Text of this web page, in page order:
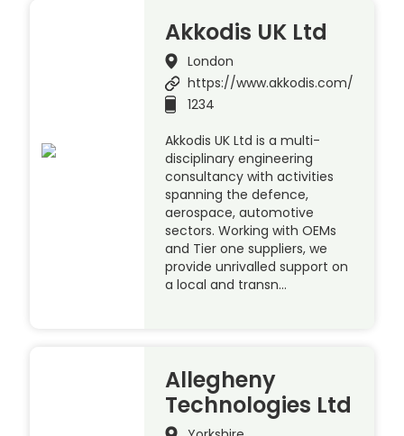
Akkodis UK Ltd
London
https://www.akkodis.com/
1234
Akkodis UK Ltd is a multi-
disciplinary engineering
consultancy with activities
spanning the defence,
aerospace, automotive
sectors. Working with OEMs
and Tier one suppliers, we
provide unrivalled support on
a local and transn…
Allegheny
Technologies Ltd